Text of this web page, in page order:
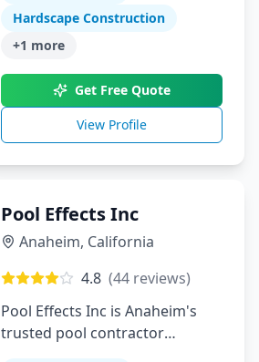
Hardscape Construction
+1 more
Get Free Quote
View Profile
Pool Effects Inc
Anaheim, California
4.8 (44 reviews)
Pool Effects Inc is Anaheim's
trusted pool contractor